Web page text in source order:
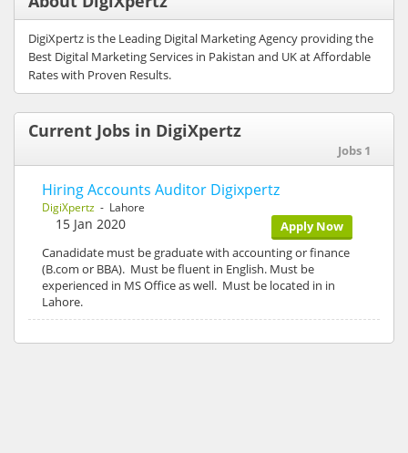
DigiXpertz is the Leading Digital Marketing Agency providing the
Best Digital Marketing Services in Pakistan and UK at Affordable
Rates with Proven Results.
Current Jobs in DigiXpertz
Jobs 1
Hiring Accounts Auditor Digixpertz
DigiXpertz - Lahore
Apply Now
15 Jan 2020
Canadidate must be graduate with accounting or finance
(B.com or BBA). Must be fluent in English. Must be
experienced in MS Office as well. Must be located in in
Lahore.